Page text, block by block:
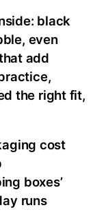
black
even
add
the right fit,
cost
boxes’
runs